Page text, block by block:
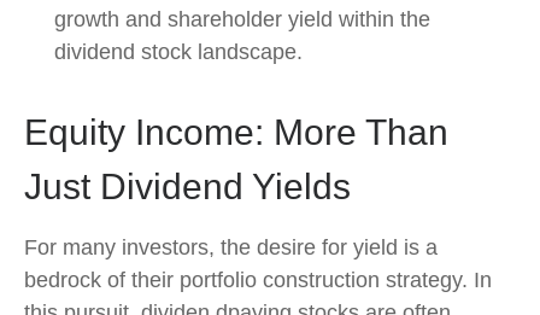
growth and shareholder yield within the
dividend stock landscape.
Equity Income: More Than
Just Dividend Yields
For many investors, the desire for yield is a
bedrock of their portfolio construction strategy. In